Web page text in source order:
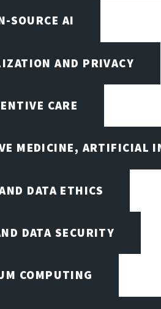
SOURCE AI
AND PRIVACY
CARE
MEDICINE, ARTIFICIAL
DATA ETHICS
DATA SECURITY
COMPUTING